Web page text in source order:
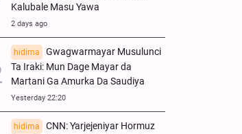
Kalubale Masu Yawa
2 days ago
hidima
Gwagwarmayar Musulunci
Ta Iraki: Mun Dage Mayar da
Martani Ga Amurka Da Saudiya
Yesterday 22:20
hidima
CNN: Yarjejeniyar Hormuz